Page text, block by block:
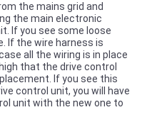
the mains grid and
the main electronic
If you see some loose
If the wire harness is
all the wiring is in place
that the drive control
If you see this
control unit, you will have
unit with the new one to